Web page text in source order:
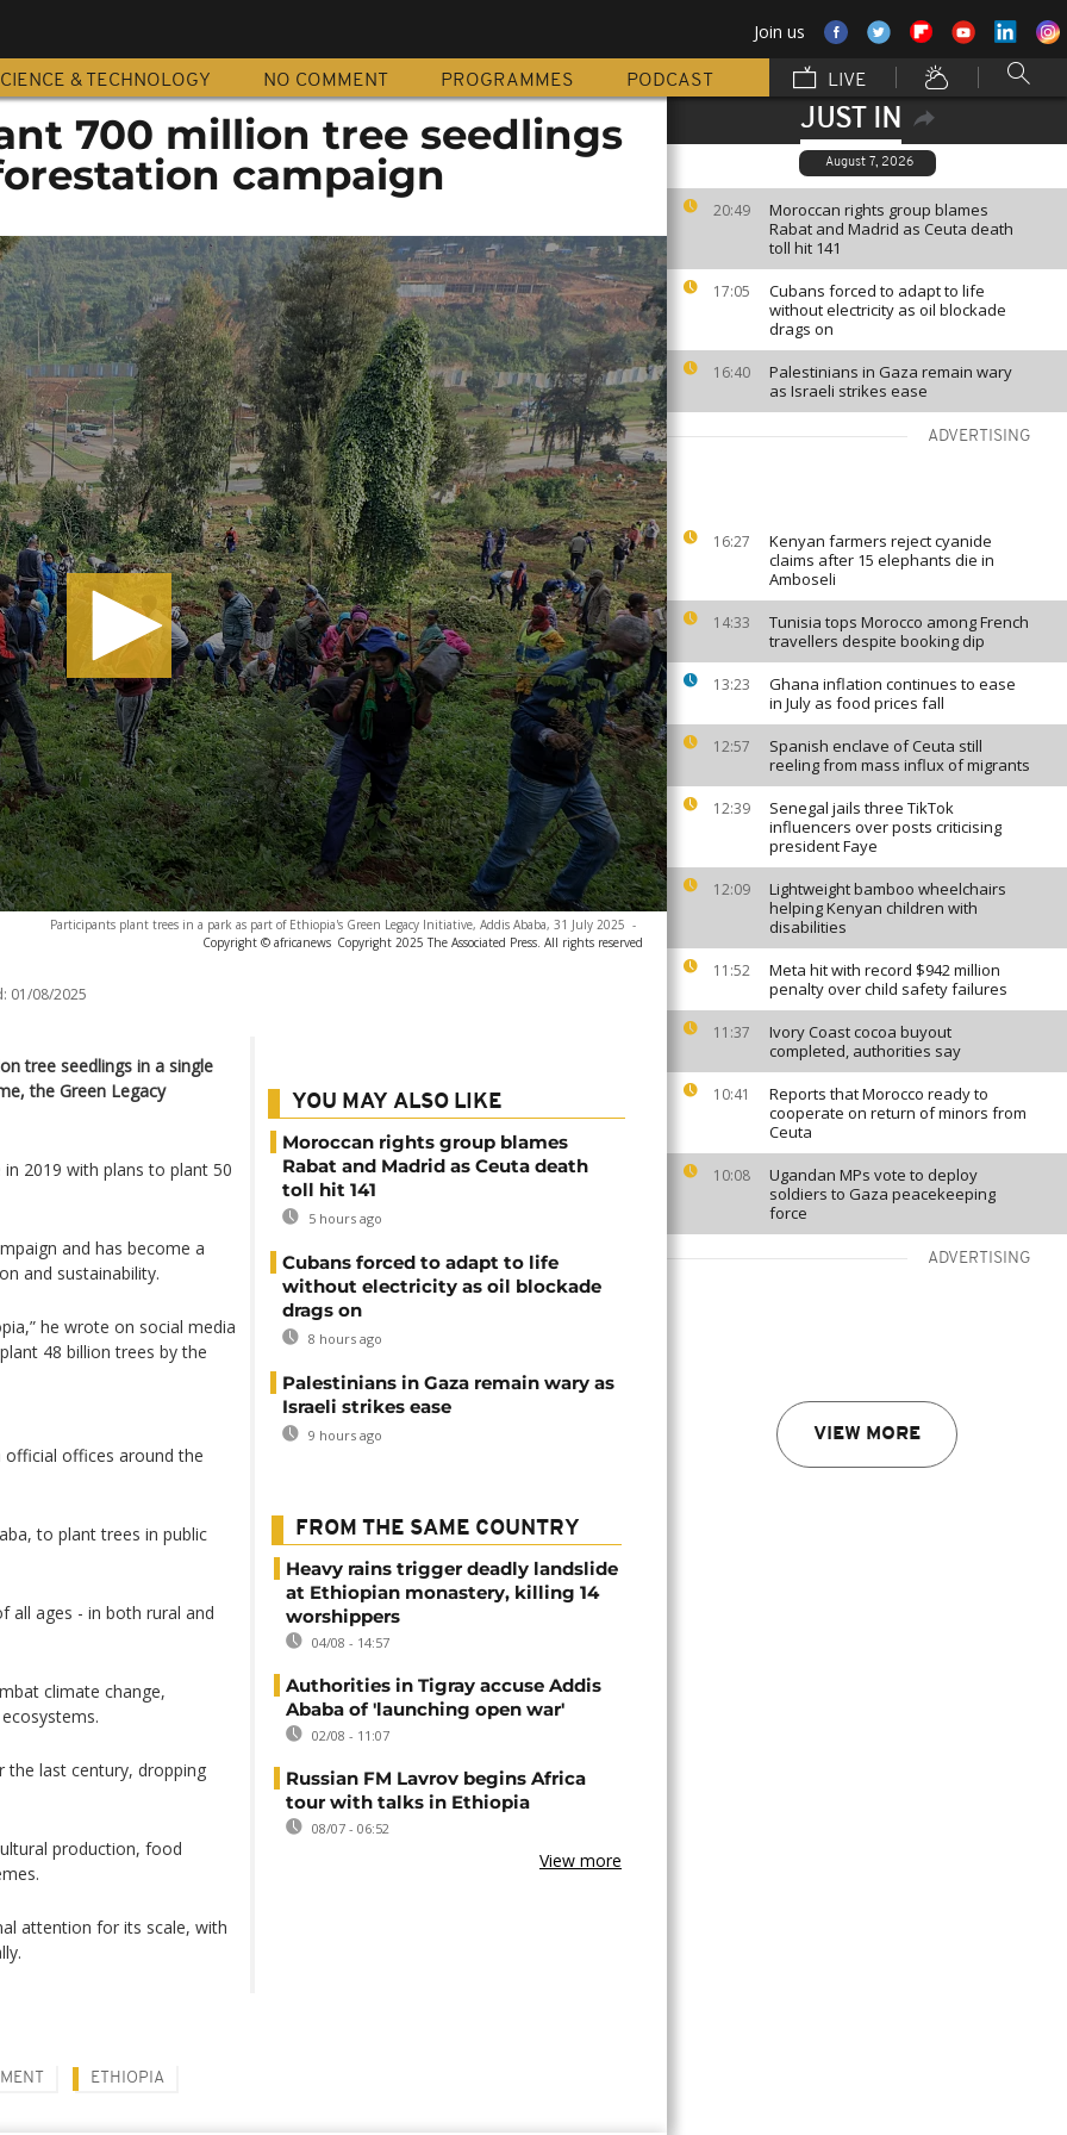
Join us
& TECHNOLOGY NO COMMENT PROGRAMMES PODCAST LIVE
JUST IN
August 7, 2026
20:49
Moroccan rights group blames
Rabat and Madrid as Ceuta death
toll hit 141
17:05
Cubans forced to adapt to life
without electricity as oil blockade
drags on
16:40
Palestinians in Gaza remain wary
as Israeli strikes ease
ADVERTISING
16:27
Kenyan farmers reject cyanide
claims after 15 elephants die in
Amboseli
14:33
Tunisia tops Morocco among French
travellers despite booking dip
13:23
Ghana inflation continues to ease
in July as food prices fall
12:57
Spanish enclave of Ceuta still
reeling from mass influx of migrants
12:39
Senegal jails three TikTok
influencers over posts criticising
president Faye
12:09
Lightweight bamboo wheelchairs
helping Kenyan children with
disabilities
11:52
Meta hit with record $942 million
penalty over child safety failures
11:37
Ivory Coast cocoa buyout
completed, authorities say
10:41
Reports that Morocco ready to
cooperate on return of minors from
Ceuta
10:08
Ugandan MPs vote to deploy
soldiers to Gaza peacekeeping
force
ADVERTISING
VIEW MORE
700 million tree seedlings
campaign
Participants plant trees in a park as part of Ethiopia's Green Legacy Initiative, Addis Ababa, 31 July 2025 -
Copyright © africanews Copyright 2025 The Associated Press. All rights reserved
01/08/2025
tree seedlings in a single
the Green Legacy
2019 with plans to plant 50
and has become a
and sustainability.
he wrote on social media
48 billion trees by the
offices around the
to plant trees in public
all ages - in both rural and
climate change,
the last century, dropping
production, food
attention for its scale, with
YOU MAY ALSO LIKE
Moroccan rights group blames
Rabat and Madrid as Ceuta death
toll hit 141
5 hours ago
Cubans forced to adapt to life
without electricity as oil blockade
drags on
8 hours ago
Palestinians in Gaza remain wary as
Israeli strikes ease
9 hours ago
FROM THE SAME COUNTRY
Heavy rains trigger deadly landslide
at Ethiopian monastery, killing 14
worshippers
04/08 - 14:57
Authorities in Tigray accuse Addis
Ababa of 'launching open war'
02/08 - 11:07
Russian FM Lavrov begins Africa
tour with talks in Ethiopia
08/07 - 06:52
View more
ETHIOPIA